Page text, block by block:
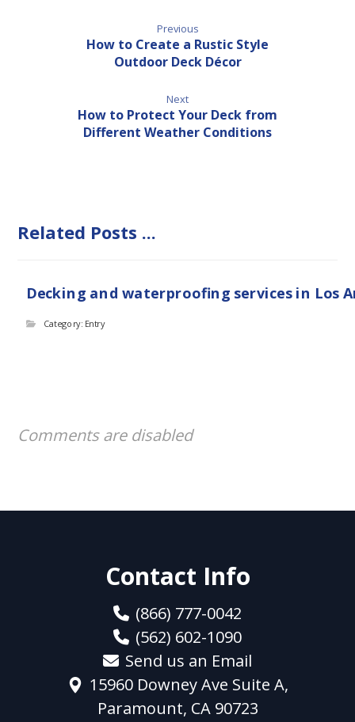
Previous
How to Create a Rustic Style
Outdoor Deck Décor
Next
How to Protect Your Deck from
Different Weather Conditions
Related Posts ...
Decking and waterproofing services in Los
Category: Entry
Comments are disabled
Contact Info
(866) 777-0042
(562) 602-1090
Send us an Email
15960 Downey Ave Suite A,
Paramount, CA 90723